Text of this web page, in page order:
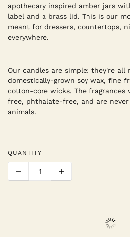
apothecary inspired amber jars
label and a brass lid. This is our
meant for dressers, countertops,
everywhere.
Our candles are simple: they're all
domestically-grown soy wax, fine
cotton-core wicks. The fragrances
free, phthalate-free, and are never
animals.
QUANTITY